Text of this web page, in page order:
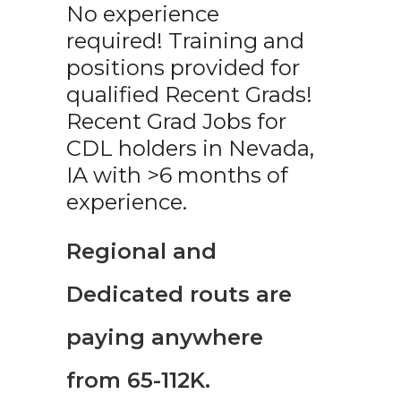
No experience
required! Training and
positions provided for
qualified Recent Grads!
Recent Grad Jobs for
CDL holders in Nevada,
IA with >6 months of
experience.
Regional and
Dedicated routs are
paying anywhere
from 65-112K.